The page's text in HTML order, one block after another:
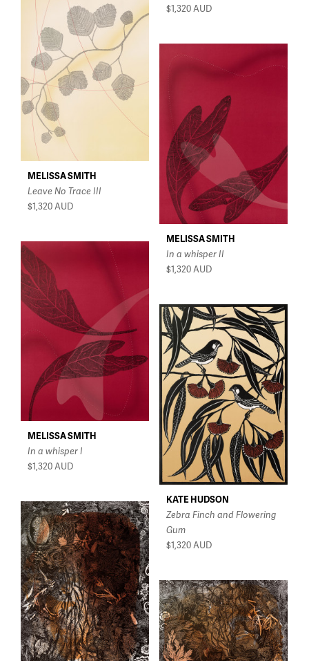
$1,320AUD
MELISSA SMITH
Leave No Trace III
$1,320AUD
MELISSA SMITH
In a whisper II
$1,320 AUD
MELISSA SMITH
In a whisper I
$1,320AUD
KATE HUDSON
Zebra Finch and Flowering
Gum
$1,320AUD